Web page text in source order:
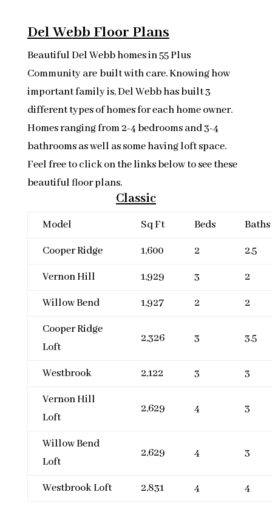
Del Webb Floor Plans
Beautiful Del Webb homes in 55 Plus
Community are built with care. Knowing how
important family is, Del Webb has built 3
different types of homes for each home owner.
Homes ranging from 2-4 bedrooms and 3-4
bathrooms as well as some having loft space.
Feel free to click on the links below to see these
beautiful floor plans.
Classic
Model Sq Ft Beds Baths
Cooper Ridge 1,600 2 2.5
Vernon Hill 1,929 3 2
Willow Bend 1,927 2 2
Cooper Ridge
Loft
2,326 3 3.5
Westbrook 2,122 3 3
Vernon Hill
Loft
2,629 4 3
Willow Bend
Loft
2,629 4 3
Westbrook Loft 2,831 4 4